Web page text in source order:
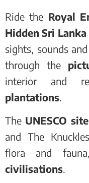
Ride the Royal
Hidden Sri
sights, sounds
through the
interior and
plantations
The UNESCO
and The
flora and
civilisations.